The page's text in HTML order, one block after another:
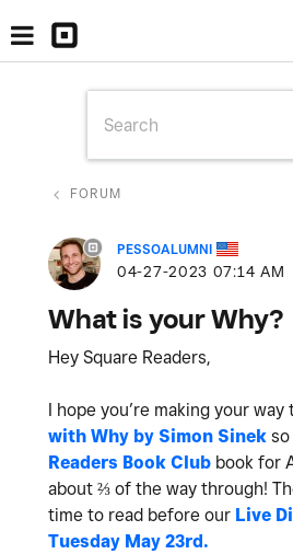
FORUM
PESSOALUMNI
‎04-27-2023 07:14 AM
What is your Why?
Hey Square Readers,
I hope you’re making your way
with Why by Simon Sinek
Readers Book Club book for
about ⅔ of the way through!
time to read before our Live
Tuesday May 23rd.